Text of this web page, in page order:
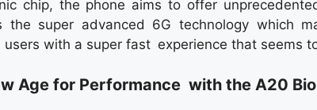
chip, the phone aims to offer
the super advanced 6G technology which
users with a super fast experience that seems
Age for Performance with the A20